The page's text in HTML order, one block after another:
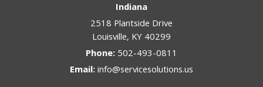
Indiana
2518 Plantside Drive
Louisville, KY 40299
Phone: 502-493-0811
Email: info@servicesolutions.us